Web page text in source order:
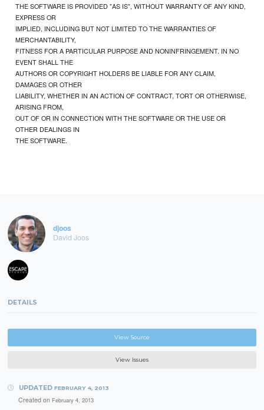
THE SOFTWARE IS PROVIDED "AS IS", WITHOUT WARRANTY OF ANY KIND,
EXPRESS OR
IMPLIED, INCLUDING BUT NOT LIMITED TO THE WARRANTIES OF
MERCHANTABILITY,
FITNESS FOR A PARTICULAR PURPOSE AND NONINFRINGEMENT. IN NO
EVENT SHALL THE
AUTHORS OR COPYRIGHT HOLDERS BE LIABLE FOR ANY CLAIM,
DAMAGES OR OTHER
LIABILITY, WHETHER IN AN ACTION OF CONTRACT, TORT OR OTHERWISE,
ARISING FROM,
OUT OF OR IN CONNECTION WITH THE SOFTWARE OR THE USE OR
OTHER DEALINGS IN
THE SOFTWARE.
djoos
David Joos
DETAILS
View Source
View Issues
UPDATED FEBRUARY 4, 2013
Created on February 4, 2013